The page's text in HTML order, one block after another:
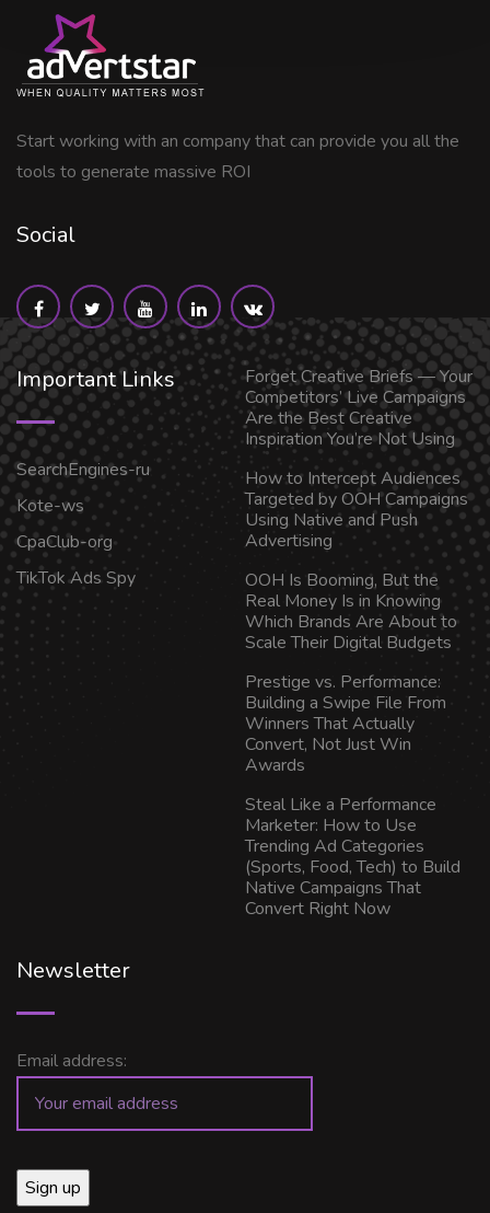
Start working with an company that can provide you all the
tools to generate massive ROI
Social
Important Links
SearchEngines-ru
Kote-ws
CpaClub-org
TikTok Ads Spy
Forget Creative Briefs — Your
Competitors’ Live Campaigns
Are the Best Creative
Inspiration You’re Not Using
How to Intercept Audiences
Targeted by OOH Campaigns
Using Native and Push
Advertising
OOH Is Booming, But the
Real Money Is in Knowing
Which Brands Are About to
Scale Their Digital Budgets
Prestige vs. Performance:
Building a Swipe File From
Winners That Actually
Convert, Not Just Win
Awards
Steal Like a Performance
Marketer: How to Use
Trending Ad Categories
(Sports, Food, Tech) to Build
Native Campaigns That
Convert Right Now
Newsletter
Email address: